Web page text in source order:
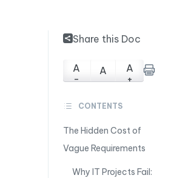
Share this Doc
A
-
A
A
+
CONTENTS
The Hidden Cost of
Vague Requirements
Why IT Projects Fail: